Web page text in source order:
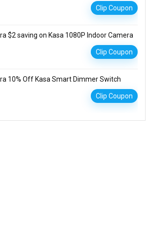
Clip Coupon
$2 saving on Kasa 1080P Indoor Camera
Clip Coupon
10% Off Kasa Smart Dimmer Switch
Clip Coupon